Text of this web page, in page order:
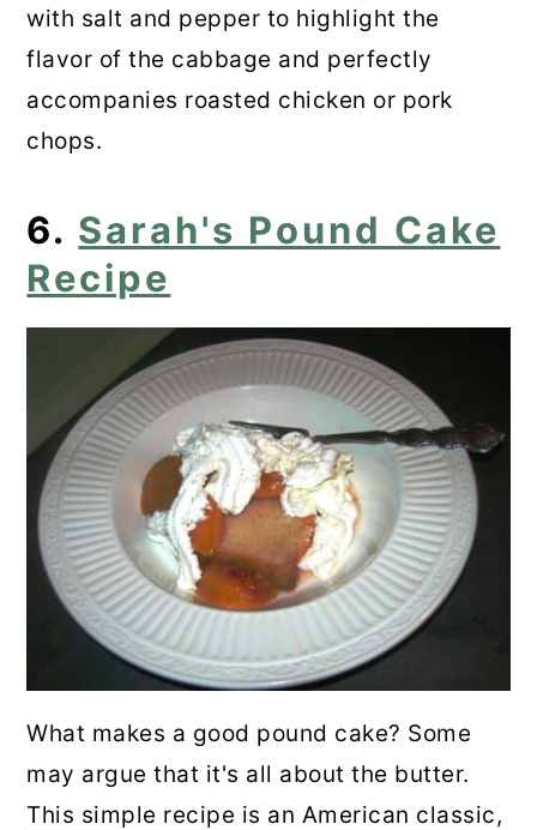
with salt and pepper to highlight the
flavor of the cabbage and perfectly
accompanies roasted chicken or pork
chops.
6. Sarah's Pound Cake
Recipe
What makes a good pound cake? Some
may argue that it's all about the butter.
This simple recipe is an American classic,